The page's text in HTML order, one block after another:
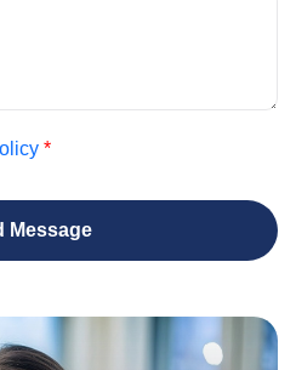
*
Message